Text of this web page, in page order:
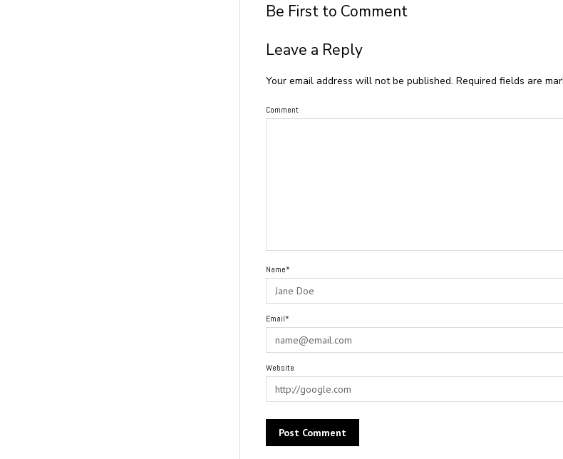
Be First to Comment
Leave a Reply
Your email address will not be published. Required fields are
Comment
Name*
Email*
Website